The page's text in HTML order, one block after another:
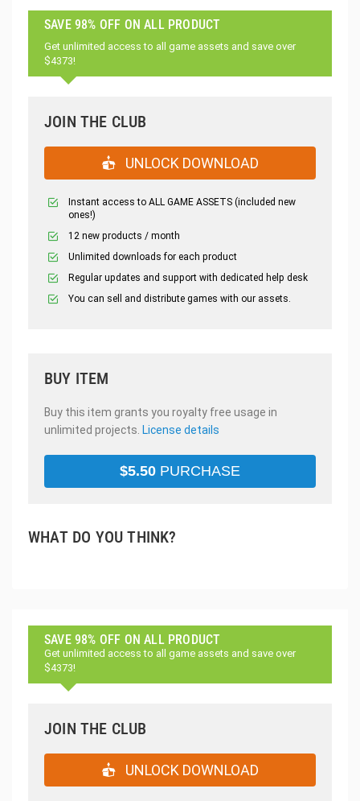
SAVE 98% OFF ON ALL PRODUCT
Get unlimited access to all game assets and save over
$4373!
JOIN THE CLUB
UNLOCK DOWNLOAD
Instant access to ALL GAME ASSETS (included new
ones!)
12 new products / month
Unlimited downloads for each product
Regular updates and support with dedicated help desk
You can sell and distribute games with our assets.
BUY ITEM
Buy this item grants you royalty free usage in
unlimited projects. License details
$5.50 PURCHASE
WHAT DO YOU THINK?
SAVE 98% OFF ON ALL PRODUCT
Get unlimited access to all game assets and save over
$4373!
JOIN THE CLUB
UNLOCK DOWNLOAD